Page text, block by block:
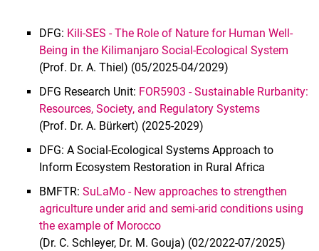
Agroecosystem Analysis, Sustainable Land Use & Ecosystems
Food Security & Crop Resilience
Policy, Governance & Networks
Livestock & Animal Systems
DFG: Kili-SES - The Role of Nature for Human Well-
Being in the Kilimanjaro Social-Ecological System
(Prof. Dr. A. Thiel) (05/2025-04/2029)
DFG Research Unit: FOR5903 - Sustainable Rurbanity:
Resources, Society, and Regulatory Systems
(Prof. Dr. A. Bürkert) (2025-2029)
DFG: A Social-Ecological Systems Approach to
Inform Ecosystem Restoration in Rural Africa
BMFTR: SuLaMo - New approaches to strengthen
agriculture under arid and semi-arid conditions using
the example of Morocco
(Dr. C. Schleyer, Dr. M. Gouja) (02/2022-07/2025)